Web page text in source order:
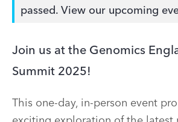
passed. View our upcoming
Join us at the Genomics
Summit 2025!
This one-day, in-person event